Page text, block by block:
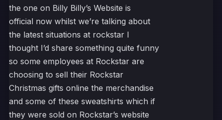
the one on Billy Billy’s Website is
official now whilst we’re talking about
the latest situations at rockstar I
thought I’d share something quite funny
so some employees at Rockstar are
choosing to sell their Rockstar
Christmas gifts online the merchandise
and some of these sweatshirts which if
they were sold on Rockstar’s website